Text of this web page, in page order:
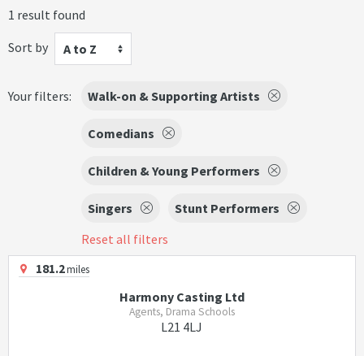
1 result found
Sort by
A to Z
Your filters: Walk-on & Supporting Artists
Comedians
Children & Young Performers
Singers
Stunt Performers
Reset all filters
181.2miles
Harmony Casting Ltd
Agents, Drama Schools
L21 4LJ